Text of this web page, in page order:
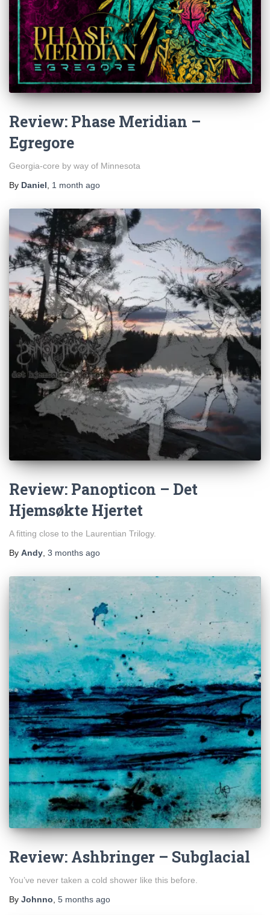
Review: Phase Meridian –
Egregore
Georgia-core by way of Minnesota
By Daniel 1 month ago
Review: Panopticon – Det
Hjemsøkte Hjertet
A fitting close to the Laurentian Trilogy.
By Andy 3 months ago
Review: Ashbringer – Subglacial
You’ve never taken a cold shower like this before.
By Johnno 5 months ago